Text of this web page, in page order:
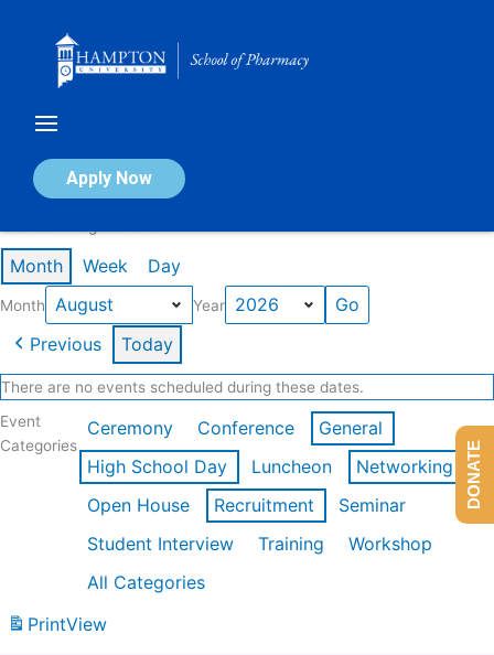
Apply Now
Calendar of Events
Month Week Day
Month Year
Previous Today
There are no events scheduled during these dates.
Event
Categories
Ceremony Conference
General
High School Day
Luncheon
Networking
Open House
Recruitment
Seminar
Student Interview
Training
Workshop
All Categories
PrintView
DONATE